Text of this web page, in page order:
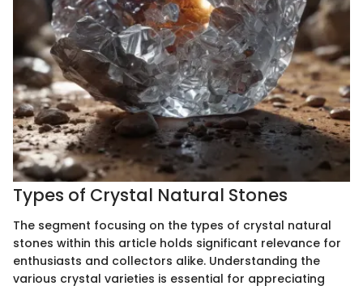
Types of Crystal Natural Stones
The segment focusing on the types of crystal natural
stones within this article holds significant relevance for
enthusiasts and collectors alike. Understanding the
various crystal varieties is essential for appreciating